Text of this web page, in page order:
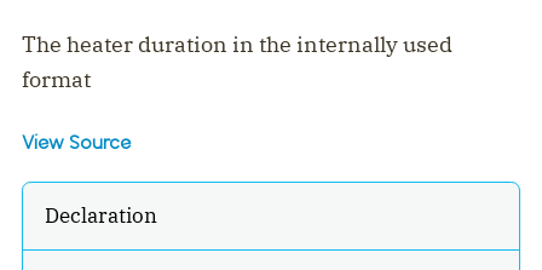
The heater duration in the internally used
format
View Source
Declaration